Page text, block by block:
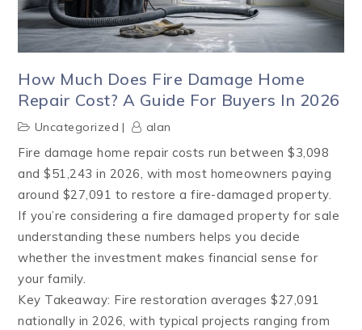
How Much Does Fire Damage Home
Repair Cost? A Guide For Buyers In 2026
Uncategorized alan
Fire damage home repair costs run between $3,098
and $51,243 in 2026, with most homeowners paying
around $27,091 to restore a fire-damaged property.
If you’re considering a fire damaged property for sale
understanding these numbers helps you decide
whether the investment makes financial sense for
your family.
Key Takeaway: Fire restoration averages $27,091
nationally in 2026, with typical projects ranging from